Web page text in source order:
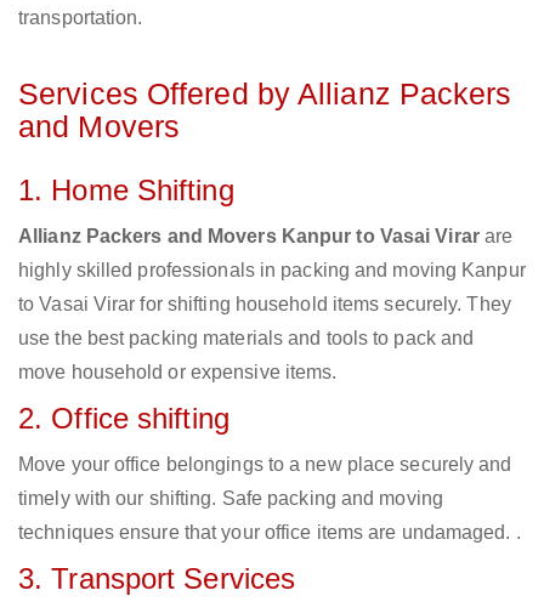
transportation.
Services Offered by Allianz Packers
and Movers
1. Home Shifting
Allianz Packers and Movers Kanpur to Vasai Virarare
highly skilled professionals in packing and moving Kanpur
to Vasai Virar for shifting household items securely. They
use the best packing materials and tools to pack and
move household or expensive items.
2. Office shifting
Move your office belongings to a new place securely and
timely with our shifting. Safe packing and moving
techniques ensure that your office items are undamaged. .
3. Transport Services